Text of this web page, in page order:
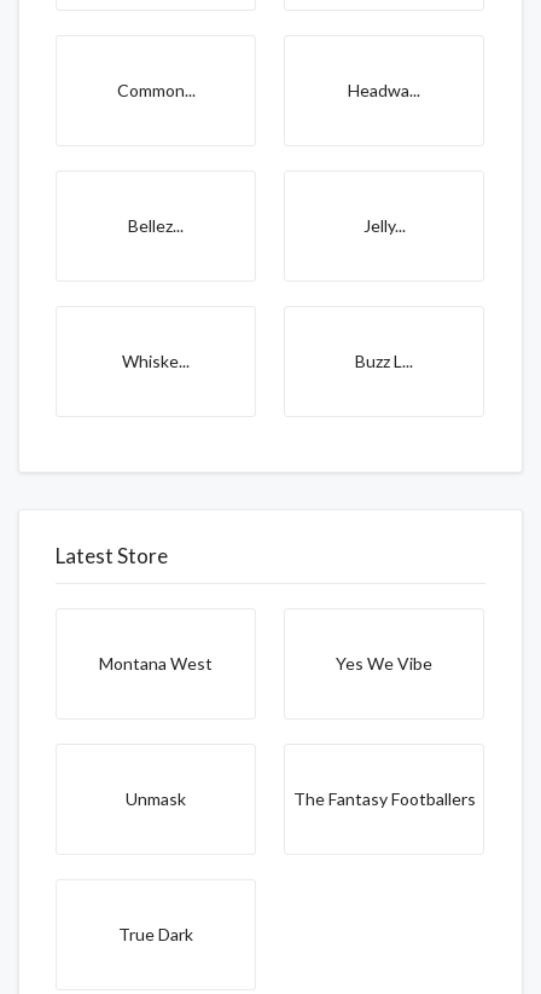
Common... Headwa...
Bellez... Jelly...
Whiske... Buzz L...
Latest Store
Montana West Yes We Vibe
Unmask The Fantasy Footballers
True Dark